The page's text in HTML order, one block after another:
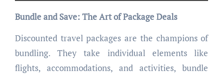
Bundle and Save: The Art of Package Deals
Discounted travel packages are the champions of
bundling. They take individual elements like
flights, accommodations, and activities, bundle